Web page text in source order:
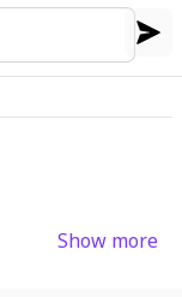
Show more